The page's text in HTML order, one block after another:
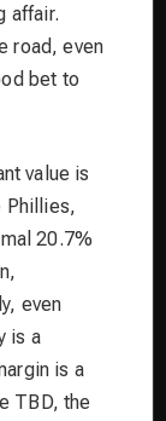
affair.
road, even
bet to
value is
Phillies,
20.7%
even
is a
is a
TBD, the